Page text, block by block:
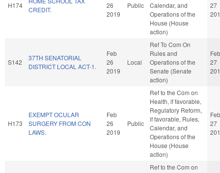
H174
CREDIT.
26
2019
Public
Calendar, and
Operations of the
House (House
action)
27
S142
37TH SENATORIAL
DISTRICT LOCAL ACT-1.
Feb
26
2019
Local
Ref To Com On
Rules and
Operations of the
Senate (Senate
action)
Feb
27
H173
EXEMPT OCULAR
SURGERY FROM CON
LAWS.
Feb
26
2019
Public
Ref to the Com on
Health, if favorable,
Regulatory Reform,
if favorable, Rules,
Calendar, and
Operations of the
House (House
action)
Feb
27
Ref to the Com on